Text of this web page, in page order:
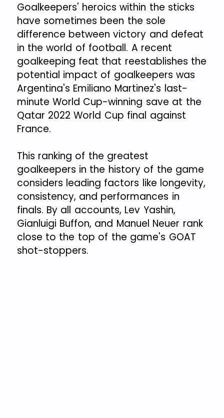
Goalkeepers' heroics within the sticks
have sometimes been the sole
difference between victory and defeat
in the world of football. A recent
goalkeeping feat that reestablishes the
potential impact of goalkeepers was
Argentina's Emiliano Martinez's last-
minute World Cup-winning save at the
Qatar 2022 World Cup final against
France.
This ranking of the greatest
goalkeepers in the history of the game
considers leading factors like longevity,
consistency, and performances in
finals. By all accounts, Lev Yashin,
Gianluigi Buffon, and Manuel Neuer rank
close to the top of the game's GOAT
shot-stoppers.